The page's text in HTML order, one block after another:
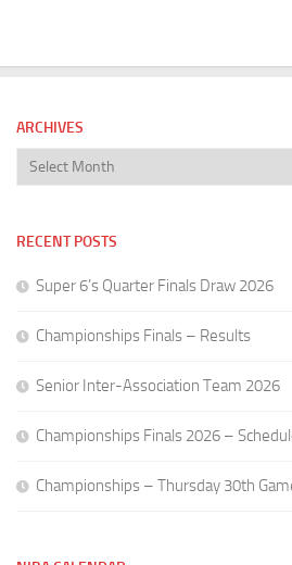
ARCHIVES
Archives
RECENT POSTS
Super 6’s Quarter Finals Draw 2026
Championships Finals – Results
Senior Inter-Association Team 2026
Championships Finals 2026 –
Championships – Thursday 30th